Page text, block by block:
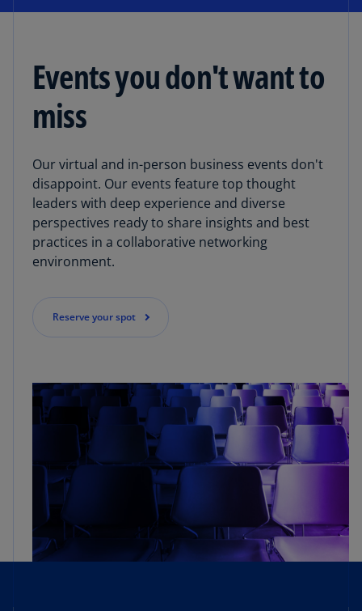
Events you don't want to
miss
Our virtual and in-person business events don't
disappoint. Our events feature top thought
leaders with deep experience and diverse
perspectives ready to share insights and best
practices in a collaborative networking
environment.
Reserve your spot